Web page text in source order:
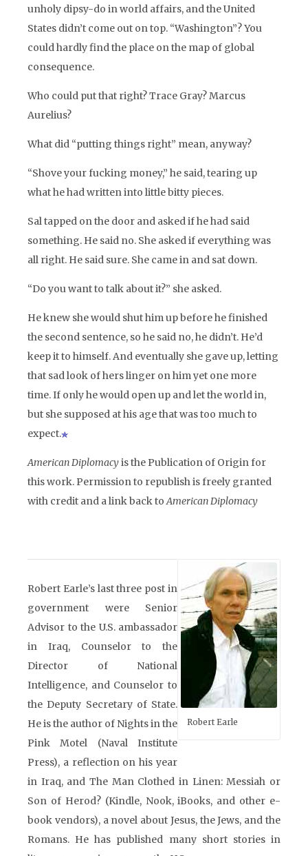
unholy dipsy-do in world affairs, and the United
States didn’t come out on top. “Washington”? You
could hardly find the place on the map of global
consequence.
Who could put that right? Trace Gray? Marcus
Aurelius?
What did “putting things right” mean, anyway?
“Shove your fucking money,” he said, tearing up
what he had written into little bitty pieces.
Sal tapped on the door and asked if he had said
something. He said no. She asked if everything was
all right. He said sure. She came in and sat down.
“Do you want to talk about it?” she asked.
He knew she would shut him up before he finished
the second sentence, so he said no, he didn’t. He’d
keep it to himself. And eventually she gave up, letting
that sad look of hers linger on him yet one more
time. If only he would open up and let the world in,
but she supposed at his age that was too much to
expect.
American Diplomacyis the Publication of Origin for
this work. Permission to republish is freely granted
with credit and a link back toAmerican Diplomacy
Robert Earle
Robert Earle’s last three post in
government were Senior
Advisor to the U.S. ambassador
in Iraq, Counselor to the
Director of National
Intelligence, and Counselor to
the Deputy Secretary of State.
He is the author of Nights in the
Pink Motel (Naval Institute
Press), a reflection on his year
in Iraq, and The Man Clothed in Linen: Messiah or
Son of Herod? (Kindle, Nook, iBooks, and other e-
book vendors), a novel about Jesus, the Jews, and the
Romans. He has published many short stories in